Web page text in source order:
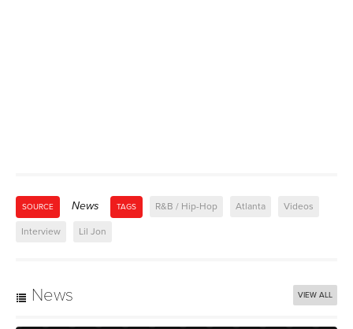
SOURCE News TAGS R&B / Hip-Hop Atlanta Videos
Interview Lil Jon
News VIEW ALL